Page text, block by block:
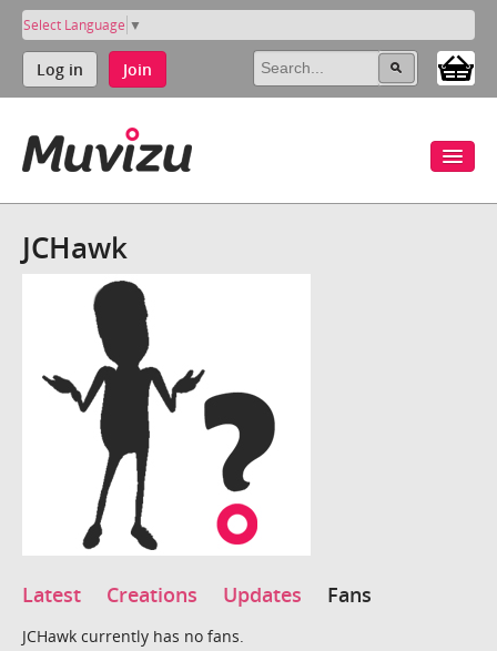
Select Language ▼
Log in Join
JCHawk
Latest Creations Updates Fans
JCHawk currently has no fans.